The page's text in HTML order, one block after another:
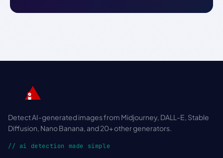
Detect AI-generated images from Midjourney, DALL-E, Stable
Diffusion, Nano Banana, and 20+ other generators.
// ai detection made simple